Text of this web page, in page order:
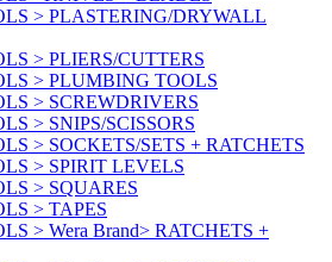
> PLASTERING/DRYWALL
> PLIERS/CUTTERS
> PLUMBING TOOLS
> SCREWDRIVERS
> SNIPS/SCISSORS
> SOCKETS/SETS + RATCHETS
> SPIRIT LEVELS
> SQUARES
> TAPES
> Wera Brand> RATCHETS +